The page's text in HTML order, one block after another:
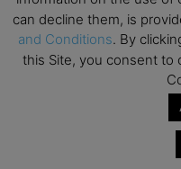
None of the information
financial advice. The
responsible for any
can decline them, is
and Conditions. By
this Site, you consent to